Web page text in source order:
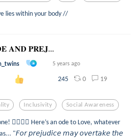
lies within your body //
𝐀𝐍𝐃 𝐏𝐑𝐄𝐉...
5 years ago
245 0 19
Inclusivity Social Awareness
🏳️‍🌈🥳🎉 Here’s an ode to Love, whatever
"𝘍𝘰𝘳 𝘱𝘳𝘦𝘫𝘶𝘥𝘪𝘤𝘦 𝘮𝘢𝘺 𝘰𝘷𝘦𝘳𝘵𝘢𝘬𝘦 𝘵𝘩𝘦